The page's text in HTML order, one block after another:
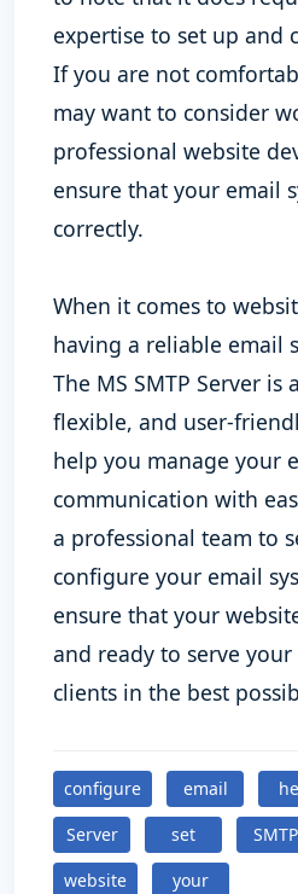
expertise to set up and
If you are not
may want to consider
professional website
ensure that your email
correctly.
When it comes to
having a reliable email
The MS SMTP Server is
flexible, and user-
help you manage your
communication with
a professional team to
configure your email
ensure that your
and ready to serve
clients in the best
configure email
Server
set SMTP
website
your